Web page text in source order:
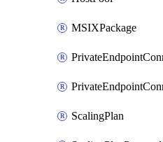
MSIXPackage
ScalingPlan